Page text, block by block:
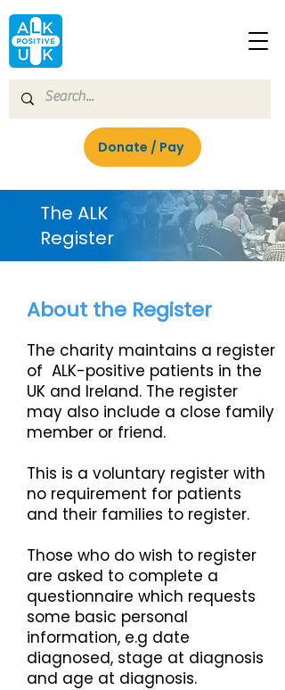
Donate / Pay
Join
The ALK
Register
The charity maintains a register
of ALK-positive patients in the
UK and Ireland. The register
may also include a close family
member or friend.
This is a voluntary register with
no requirement for patients
and their families to register.
Those who do wish to register
are asked to complete a
questionnaire which requests
some basic personal
information, e.g date
diagnosed, stage at diagnosis
and age at diagnosis.
About the Register